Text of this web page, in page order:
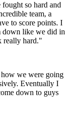
so hard and
team, a
to score points. I
down like we did in
really hard."
we were going
Eventually I
down to guys